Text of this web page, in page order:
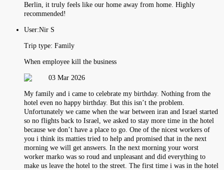
Berlin, it truly feels like our home away from home. Highly
recommended!
User:Nir S
Trip type: Family
When employee kill the business
03 Mar 2026
My family and i came to celebrate my birthday. Nothing from the
hotel even no happy birthday. But this isn’t the problem.
Unfortunately we came when the war between iran and Israel started
so no flights back to Israel, we asked to stay more time in the hotel
because we don’t have a place to go. One of the nicest workers of
you i think its matties tried to help and promised that in the next
morning we will get answers. In the next morning your worst
worker marko was so roud and unpleasant and did everything to
make us leave the hotel to the street. The first time i was in the hotel